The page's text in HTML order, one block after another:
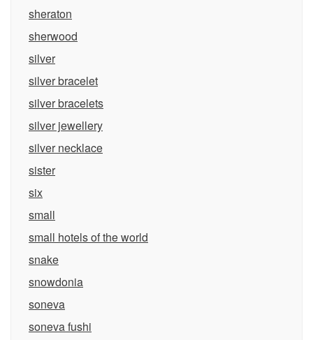
sheraton
sherwood
silver
silver bracelet
silver bracelets
silver jewellery
silver necklace
sister
six
small
small hotels of the world
snake
snowdonia
soneva
soneva fushi